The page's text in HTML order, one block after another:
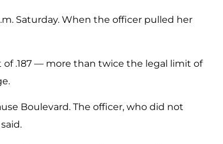
Saturday. When the officer pulled her
.187 — more than twice the legal limit of
Boulevard. The officer, who did not